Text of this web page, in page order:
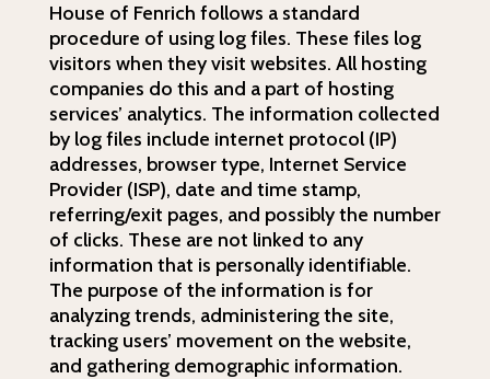
House of Fenrich follows a standard
procedure of using log files. These files log
visitors when they visit websites. All hosting
companies do this and a part of hosting
services’ analytics. The information collected
by log files include internet protocol (IP)
addresses, browser type, Internet Service
Provider (ISP), date and time stamp,
referring/exit pages, and possibly the number
of clicks. These are not linked to any
information that is personally identifiable.
The purpose of the information is for
analyzing trends, administering the site,
tracking users’ movement on the website,
and gathering demographic information.